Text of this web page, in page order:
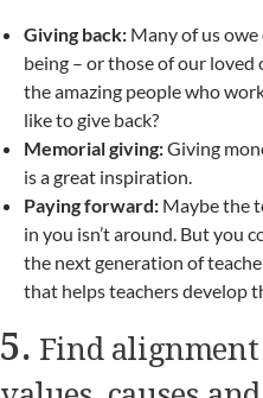
Giving back: Many of us owe
being – or those of our
the amazing people who
like to give back?
Memorial giving:Giving
is a great inspiration.
Paying forward: Maybe the
in you isn’t around. But you
the next generation of
that helps teachers develop
5. Find